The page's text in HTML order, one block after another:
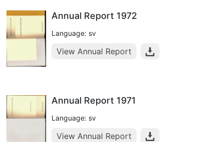
Annual Report 1972
Language: sv
View Annual Report
Annual Report 1971
Language: sv
View Annual Report